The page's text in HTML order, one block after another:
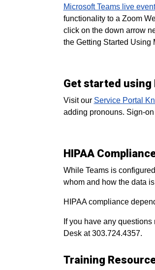
Microsoft Teams live
functionality to a Zoom
click on the down arrow
the Getting Started Using
Get started
Visit our Service Portal
adding pronouns. Sign-
HIPAA
While Teams is
whom and how the data
HIPAA compliance
If you have any
Desk at 303.724.4357.
Training